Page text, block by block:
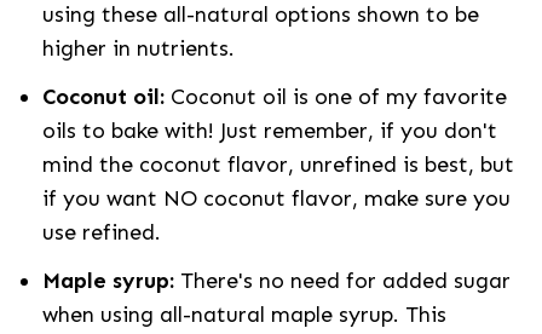
using these all-natural options shown to be
higher in nutrients.
Coconut oil:Coconut oil is one of my favorite
oils to bake with! Just remember, if you don't
mind the coconut flavor, unrefined is best, but
if you want NO coconut flavor, make sure you
use refined.
Maple syrup:There's no need for added sugar
when using all-natural maple syrup. This